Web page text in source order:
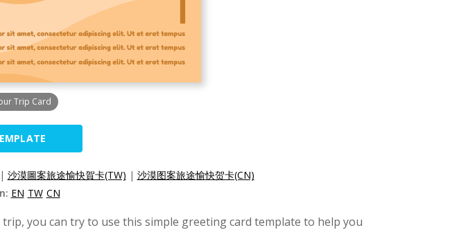
Trip Card
| 沙漠圖案旅途愉快賀卡(TW) | 沙漠图案旅途愉快贺卡(CN)
EN TW CN
you can try to use this simple greeting card template to help you